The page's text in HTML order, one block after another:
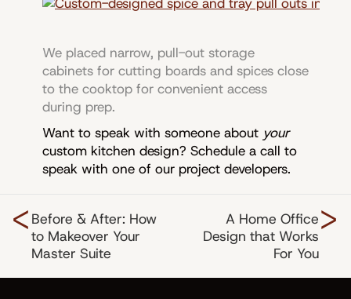
We placed narrow, pull-out storage
cabinets for cutting boards and spices close
to the cooktop for convenient access
during prep.
Want to speak with someone about your
custom kitchen design? Schedule a call to
speak with one of our project developers.
< Before & After: How
to Makeover Your
Master Suite
>
A Home Office
Design that Works
For You